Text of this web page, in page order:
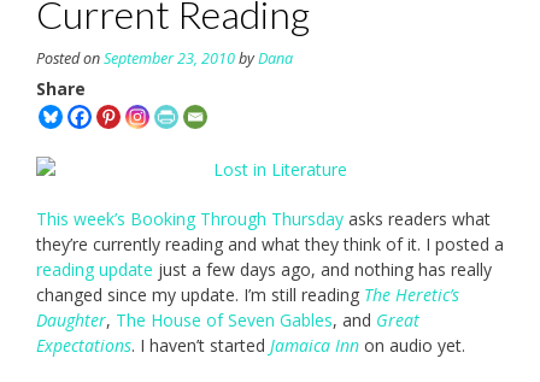
Current Reading
Posted onSeptember 23, 2010byDana
Share
This week’s Booking Through Thursday asks readers what
they’re currently reading and what they think of it. I posted a
reading update just a few days ago, and nothing has really
changed since my update. I’m still reading The Heretic’s
Daughter, The House of Seven Gables, and Great
Expectations. I haven’t started Jamaica Inn on audio yet.